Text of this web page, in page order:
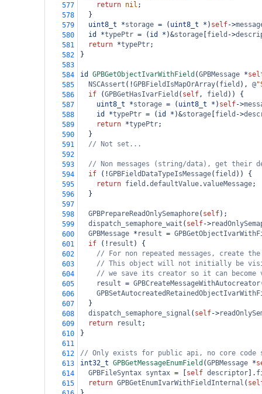
577
return nil ;
578
  }
579
uint8_t *storage = ( uint8_t * ) self->
580
id *typePtr = ( id * )&storage field ->
581
return *typePtr;
582
}
583
584
id GPBGetObjectIvarWithField (GPBMessage *
585
NSCAssert ( !GPBFieldIsMapOrArray( field ), @
586
if (GPBGetHasIvarField ( self, field )) {
587
uint8_t *storage = ( uint8_t * ) self->
588
id *typePtr = ( id * )&storage field ->
589
return *typePtr;
590
  }
591
// Not set...
592
593
// Non messages (string/data), get their
594
if ( !GPBFieldDataTypeIsMessage( field )) {
595
return field .defaultValue.valueMessage;
596
  }
597
598
GPBPrepareReadOnlySemaphore( self);
599
dispatch_semaphore_wait ( self->
600
GPBMessage * result =
601
if ( ! result ) {
602
// For non repeated messages, create
603
// This object will not initially be
604
// we save its creator so it can
605
result = GPBCreateMessageWithAutocreator
606
607
  }
608
dispatch_semaphore_signal ( self->
609
return result ;
610
}
611
612
// Only exists for public api, no core code
613
int32_t GPBGetMessageEnumField (GPBMessage *
614
GPBFileSyntax syntax = self descriptor ].
615
return GPBGetEnumIvarWithFieldInternal (